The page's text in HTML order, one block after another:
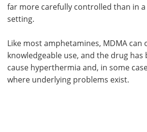
far more carefully controlled than in
setting.
Like most amphetamines, MDMA
knowledgeable use, and the drug has
cause hyperthermia and, in some
where underlying problems exist.